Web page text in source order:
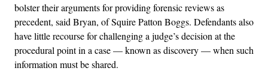
bolster their arguments for providing forensic reviews as
precedent, said Bryan, of Squire Patton Boggs. Defendants also
have little recourse for challenging a judge’s decision at the
procedural point in a case — known as discovery — when such
information must be shared.